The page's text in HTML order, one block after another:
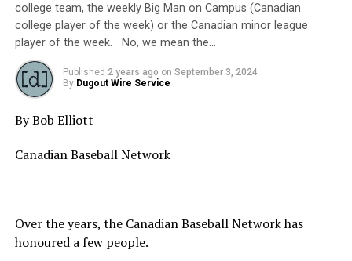
college team, the weekly Big Man on Campus (Canadian
college player of the week) or the Canadian minor league
player of the week. No, we mean the…
Published 2 years ago on September 3, 2024
By Dugout Wire Service
By Bob Elliott
Canadian Baseball Network
Over the years, the Canadian Baseball Network has
honoured a few people.